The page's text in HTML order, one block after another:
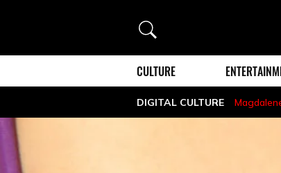
Search
CULTURE
DIGITAL CULTURE